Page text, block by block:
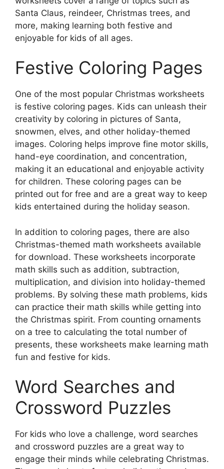
Santa Claus, reindeer, Christmas trees, and
more, making learning both festive and
enjoyable for kids of all ages.
Festive Coloring Pages
One of the most popular Christmas worksheets
is festive coloring pages. Kids can unleash their
creativity by coloring in pictures of Santa,
snowmen, elves, and other holiday-themed
images. Coloring helps improve fine motor skills,
hand-eye coordination, and concentration,
making it an educational and enjoyable activity
for children. These coloring pages can be
printed out for free and are a great way to keep
kids entertained during the holiday season.
In addition to coloring pages, there are also
Christmas-themed math worksheets available
for download. These worksheets incorporate
math skills such as addition, subtraction,
multiplication, and division into holiday-themed
problems. By solving these math problems, kids
can practice their math skills while getting into
the Christmas spirit. From counting ornaments
on a tree to calculating the total number of
presents, these worksheets make learning math
fun and festive for kids.
Word Searches and
Crossword Puzzles
For kids who love a challenge, word searches
and crossword puzzles are a great way to
engage their minds while celebrating Christmas.